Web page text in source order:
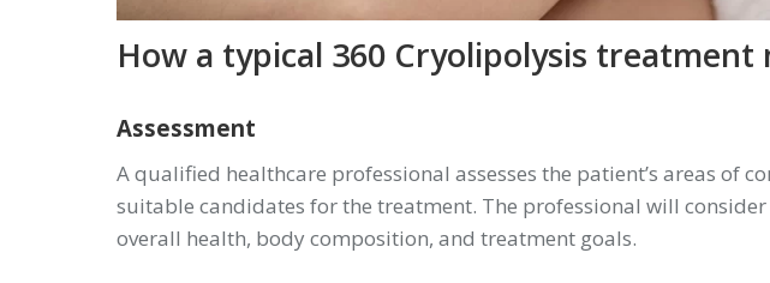
How a typical 360 Cryolipolysis
Assessment
A qualified healthcare professional assesses the patient’s areas of
suitable candidates for the treatment. The professional will consider
overall health, body composition, and treatment goals.